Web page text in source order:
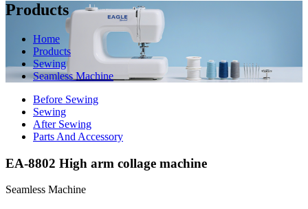
Products
Home
Products
Sewing
Seamless Machine
Before Sewing
Sewing
After Sewing
Parts And Accessory
EA-8802 High arm collage machine
Seamless Machine